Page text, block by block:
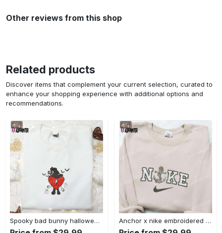
Other reviews from this shop
Related products
Discover items that complement your current selection, curated to
enhance your shopping experience with additional options and
recommendations.
Spooky bad bunny halloween hoodie – cool embroidered sweatshirt perfect family gifts Embroidered Shirt Anchor x nike embroidered shirt – best nike inspired gift for family Embroidered Shirt